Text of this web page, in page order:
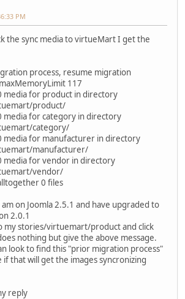
PM
the sync media to virtueMart I get the
process, resume migration
117
for product in directory
product/
for category in directory
category/
for manufacturer in directory
manufacturer/
for vendor in directory
vendor/
0 files
on Joomla 2.5.1 and have upgraded to
2.0.1
my stories/virtuemart/product and click
nothing but give the above message.
look to find this "prior migration process"
if that will get the images syncronizing
reply